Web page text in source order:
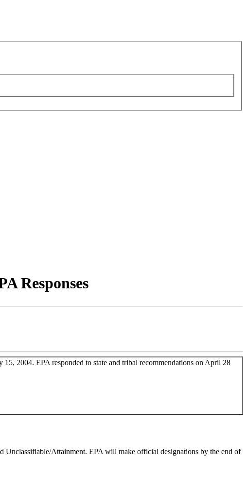
Responses
15, 2004. EPA responded to state and tribal recommendations on April 28
Unclassifiable/Attainment. EPA will make official designations by the end of